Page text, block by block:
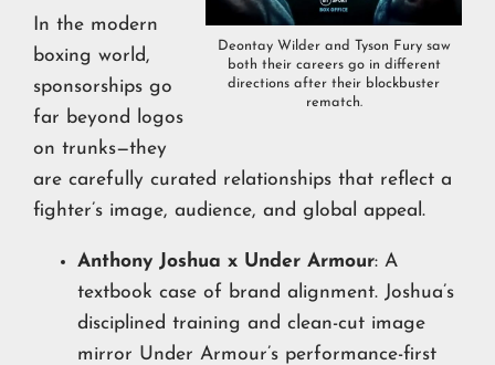
Deontay Wilder and Tyson Fury saw
both their careers go in different
directions after their blockbuster
rematch.
In the modern
boxing world,
sponsorships go
far beyond logos
on trunks—they
are carefully curated relationships that reflect a
fighter’s image, audience, and global appeal.
Anthony Joshua x Under Armour: A
textbook case of brand alignment. Joshua’s
disciplined training and clean-cut image
mirror Under Armour’s performance-first